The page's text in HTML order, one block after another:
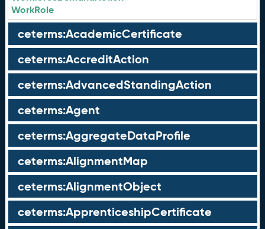
WorkRole
ceterms:AcademicCertificate
ceterms:AccreditAction
ceterms:AdvancedStandingAction
ceterms:Agent
ceterms:AggregateDataProfile
ceterms:AlignmentMap
ceterms:AlignmentObject
ceterms:ApprenticeshipCertificate